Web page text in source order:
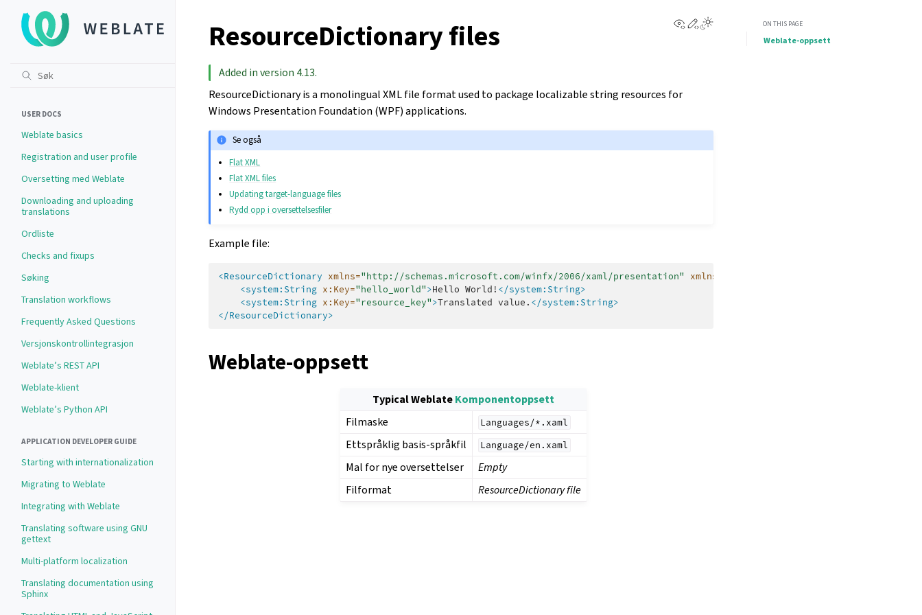
USER DOCS
Weblate basics
Registration and user profile
Oversetting med Weblate
Downloading and uploading
translations
Ordliste
Checks and fixups
Søking
Translation workflows
Frequently Asked Questions
Versjonskontrollintegrasjon
Weblate’s REST API
Weblate-klient
Weblate’s Python API
APPLICATION DEVELOPER GUIDE
Starting with internationalization
Migrating to Weblate
Integrating with Weblate
Translating software using GNU
gettext
Multi-platform localization
Translating documentation using
Sphinx
View this page
Edit this page
ResourceDictionary files
Added in version 4.13.
ResourceDictionary is a monolingual XML file format used to package localizable string resources for
Windows Presentation Foundation (WPF) applications.
Se også
Flat XML
Flat XML files
Updating target-language files
Rydd opp i oversettelsesfiler
Example file:
<ResourceDictionary xmlns="http://schemas.microsoft.com/winfx/2006/xaml/presentation" xmlns:x=
<system:String x:Key="hello_world">Hello World! </system:String>
<system:String x:Key="resource_key">Translated value. </system:String>
</ResourceDictionary>
Weblate-oppsett
Typical WeblateKomponentoppsett
Filmaske
Languages/*.xaml
Ettspråklig basis-språkfil Language/en.xaml
Mal for nye oversettelser
Empty
Filformat
ResourceDictionary file
ON THIS PAGE
Weblate-oppsett